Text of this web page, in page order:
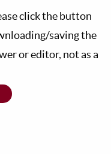
click the button
saving the
or editor, not as a